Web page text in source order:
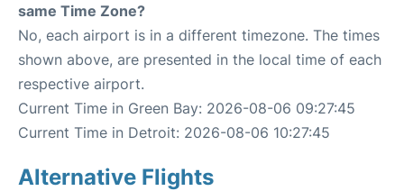
same Time Zone?
No, each airport is in a different timezone. The times
shown above, are presented in the local time of each
respective airport.
Current Time in Green Bay: 2026-08-06 09:27:45
Current Time in Detroit: 2026-08-06 10:27:45
Alternative Flights